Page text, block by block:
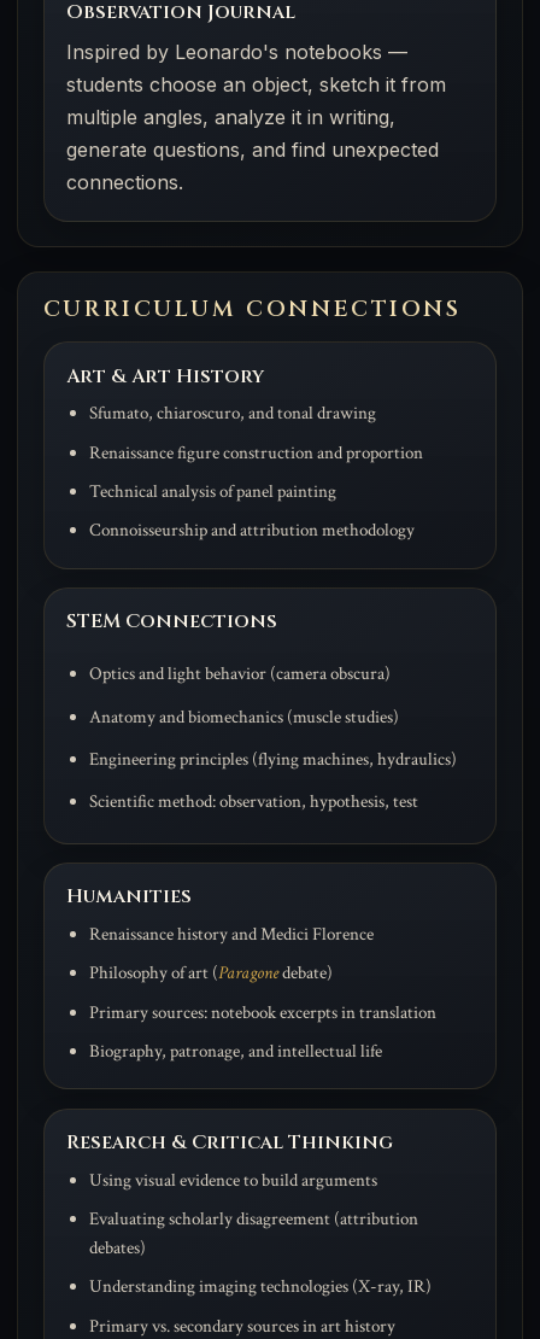
Observation Journal
Inspired by Leonardo's notebooks —
students choose an object, sketch it from
multiple angles, analyze it in writing,
generate questions, and find unexpected
connections.
CURRICULUM CONNECTIONS
Art & Art History
Sfumato, chiaroscuro, and tonal drawing
Renaissance figure construction and proportion
Technical analysis of panel painting
Connoisseurship and attribution methodology
STEM Connections
Optics and light behavior (camera obscura)
Anatomy and biomechanics (muscle studies)
Engineering principles (flying machines, hydraulics)
Scientific method: observation, hypothesis, test
Humanities
Renaissance history and Medici Florence
Philosophy of art (Paragonedebate)
Primary sources: notebook excerpts in translation
Biography, patronage, and intellectual life
Research & Critical Thinking
Using visual evidence to build arguments
Evaluating scholarly disagreement (attribution
debates)
Understanding imaging technologies (X-ray, IR)
Primary vs. secondary sources in art history